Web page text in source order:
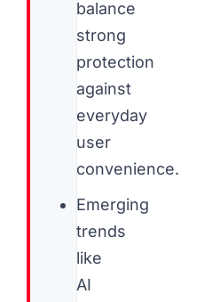
balance
strong
protection
against
everyday
user
convenience.
Emerging
trends
like
AI